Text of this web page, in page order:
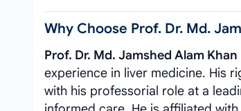
Why Choose Prof. Dr. Md.
Prof. Dr. Md. Jamshed Alam Khan
experience in liver medicine. His
with his professorial role at a